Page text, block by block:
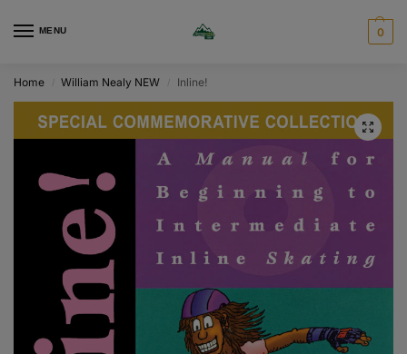
MENU 0
Home William Nealy NEW Inline!